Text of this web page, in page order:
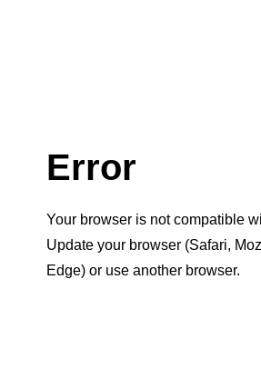
Error
Your browser is not compatible
Update your browser (Safari,
Edge) or use another browser.